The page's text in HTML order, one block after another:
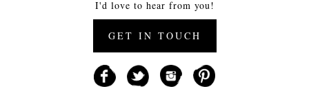
I'd love to hear from you!
GET IN TOUCH